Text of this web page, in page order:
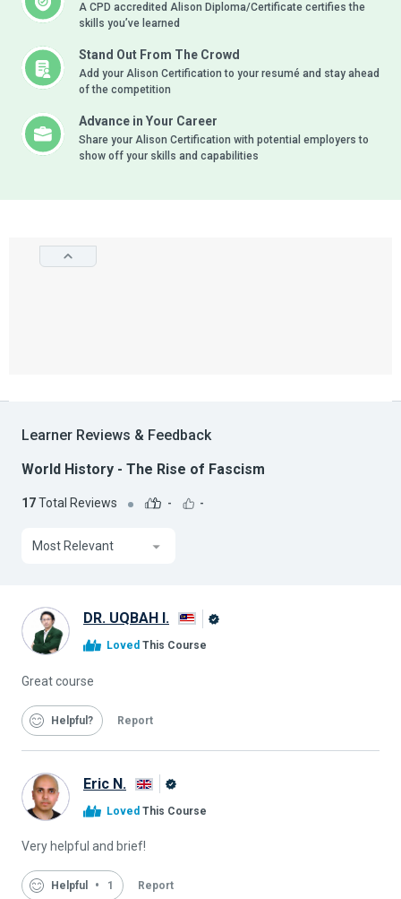
A CPD accredited Alison Diploma/Certificate certifies the
skills you’ve learned
Stand Out From The Crowd
Add your Alison Certification to your resumé and stay ahead
of the competition
Advance in Your Career
Share your Alison Certification with potential employers to
show off your skills and capabilities
Learner Reviews & Feedback
World History - The Rise of Fascism
17Total Reviews - -
Most Relevant
DR. UQBAH I.
Loved This Course
Great course
Helpful Report
Eric N.
Alison
Loved This Course
Very helpful and brief!
Helpful 1 Report